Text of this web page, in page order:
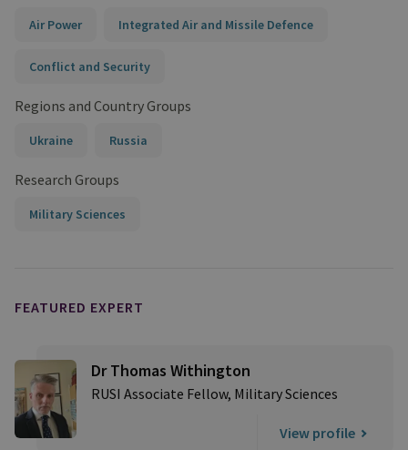
Air Power Integrated Air and Missile Defence
Conflict and Security
Regions and Country Groups
Ukraine Russia
Research Groups
Military Sciences
FEATURED EXPERT
Dr Thomas Withington
RUSI Associate Fellow, Military Sciences
View profile